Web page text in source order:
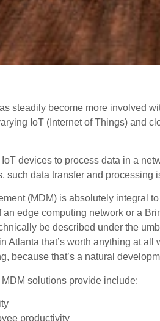
steadily become more involved
IoT (Internet of Things) and
devices to process data in a
such data transfer and
(MDM) is absolutely integral
an edge computing network or a
be described under the
Atlanta that’s worth anything at
because that’s a natural
solutions provide include:
productivity